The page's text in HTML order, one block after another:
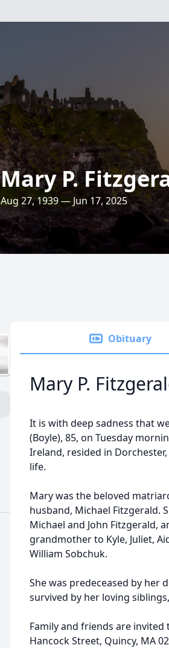
Mary P.
Aug 27, 1939 — Jun 17, 2025
Obituary
Mary P.
It is with deep sadness that
(Boyle), 85, on Tuesday
Ireland, resided in
life.
Mary was the beloved
husband, Michael Fitzgerald.
Michael and John Fitzgerald,
grandmother to Kyle, Juliet,
William Sobchuk.
She was predeceased by her
survived by her loving
Family and friends are
Hancock Street, Quincy, MA